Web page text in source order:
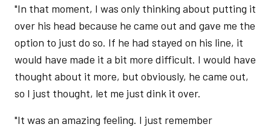
"In that moment, I was only thinking about putting it
over his head because he came out and gave me the
option to just do so. If he had stayed on his line, it
would have made it a bit more difficult. I would have
thought about it more, but obviously, he came out,
so I just thought, let me just dink it over.
"It was an amazing feeling. I just remember